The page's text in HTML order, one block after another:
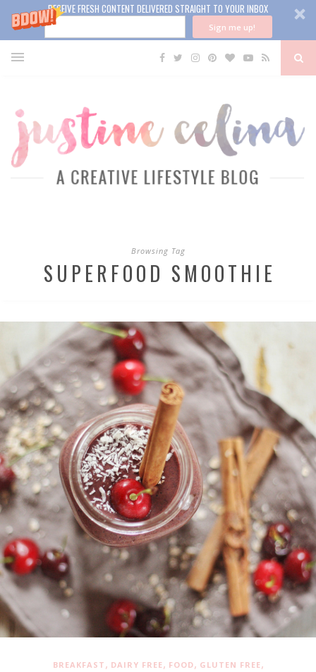
RECEIVE FRESH CONTENT DELIVERED STRAIGHT TO YOUR INBOX
Sign me up!
Browsing Tag
SUPERFOOD SMOOTHIE
BREAKFAST , DAIRY FREE, FOOD, GLUTEN FREE,